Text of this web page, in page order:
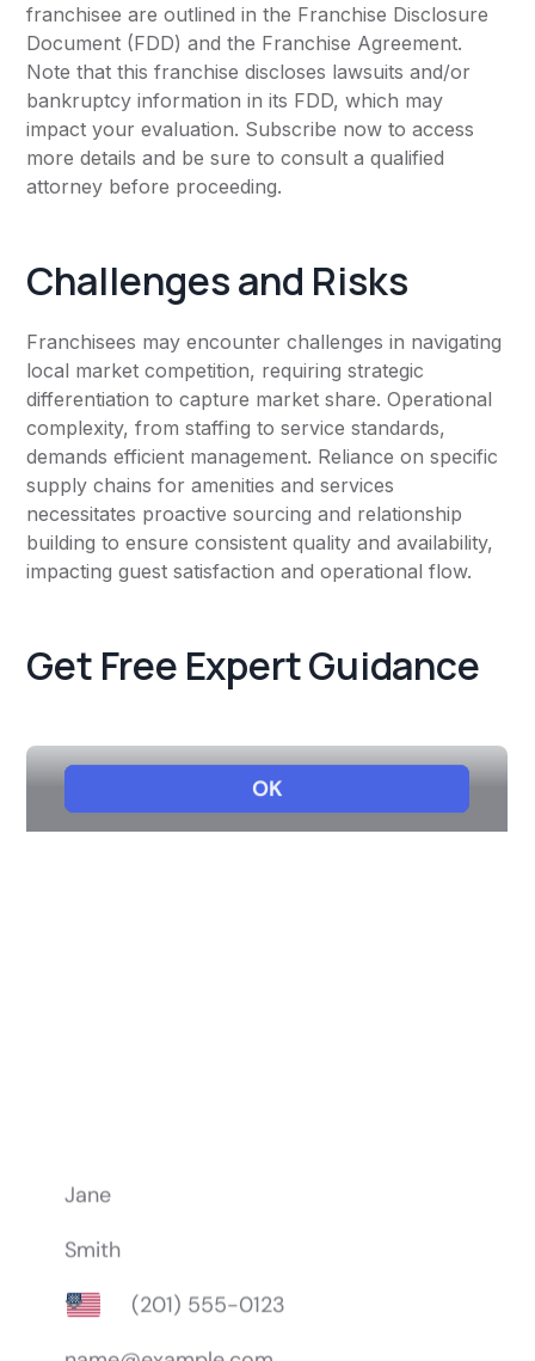
franchisee are outlined in the Franchise Disclosure
Document (FDD) and the Franchise Agreement.
Note that this franchise discloses lawsuits and/or
bankruptcy information in its FDD, which may
impact your evaluation. Subscribe now to access
more details and be sure to consult a qualified
attorney before proceeding.
Challenges and Risks
Franchisees may encounter challenges in navigating
local market competition, requiring strategic
differentiation to capture market share. Operational
complexity, from staffing to service standards,
demands efficient management. Reliance on specific
supply chains for amenities and services
necessitates proactive sourcing and relationship
building to ensure consistent quality and availability,
impacting guest satisfaction and operational flow.
Get Free Expert Guidance